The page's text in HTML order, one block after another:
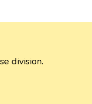
division.